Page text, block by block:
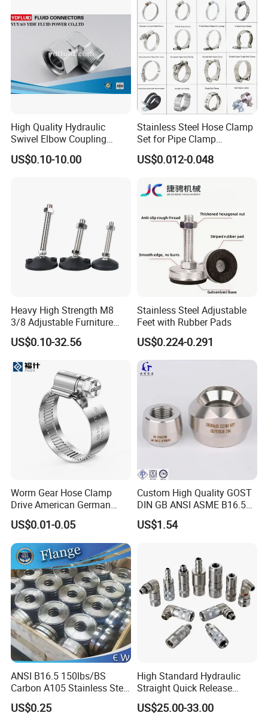
Tube Clamps for Telescope,
13-23mm
High Quality Hydraulic
Swivel Elbow Coupling
Hydraulic Fitting
US$0.10-10.00
Stainless Steel Hose Clamp
Set for Pipe Clamp
Hydraulic Machinery
Industrial Pipe Hose Clamp
US$0.012-0.048
Heavy High Strength M8
3/8 Adjustable Furniture
Levelers Pipe Leveling Feet
for Furniture
US$0.10-32.56
Stainless Steel Adjustable
Feet with Rubber Pads
US$0.224-0.291
Worm Gear Hose Clamp
Drive American German
Type Industrial Adjustable
Stainless Steel Hydraulic
Pipe Clamp Clips 9mm
12mm Bandwidth Bolt Tube
Clamp
US$0.01-0.05
Custom High Quality GOST
DIN GB ANSI ASME B16.5
Forged Stainless Steel 304
316 321 Carbon Steel A105
US$1.54
ANSI B16.5 150lbs/BS
Carbon A105 Stainless Steel
304/ 316 Forging Forged
Water Pipe So Blind Welding
US$0.25
High Standard Hydraulic
Straight Quick Release
Coupling for Plastic Mold
US$25.00-33.00